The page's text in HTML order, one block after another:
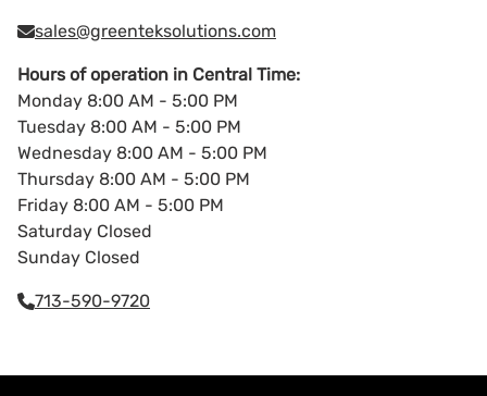
sales@greenteksolutions.com
Hours of operation in Central Time:
Monday 8:00 AM - 5:00 PM
Tuesday 8:00 AM - 5:00 PM
Wednesday 8:00 AM - 5:00 PM
Thursday 8:00 AM - 5:00 PM
Friday 8:00 AM - 5:00 PM
Saturday Closed
Sunday Closed
713-590-9720